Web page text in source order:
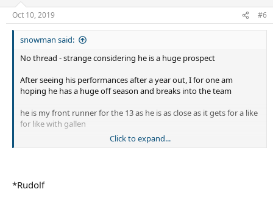
Oct 10, 2019 #6
snowman said:
No thread - strange considering he is a huge prospect
After seeing his performances after a year out, I for one am
hoping he has a huge off season and breaks into the team
he is my front runner for the 13 as he is as close as it gets for a like
for like with gallen
huge motor, makes loads of tackles and is just an aggressive beast
Click to expand...
*Rudolf